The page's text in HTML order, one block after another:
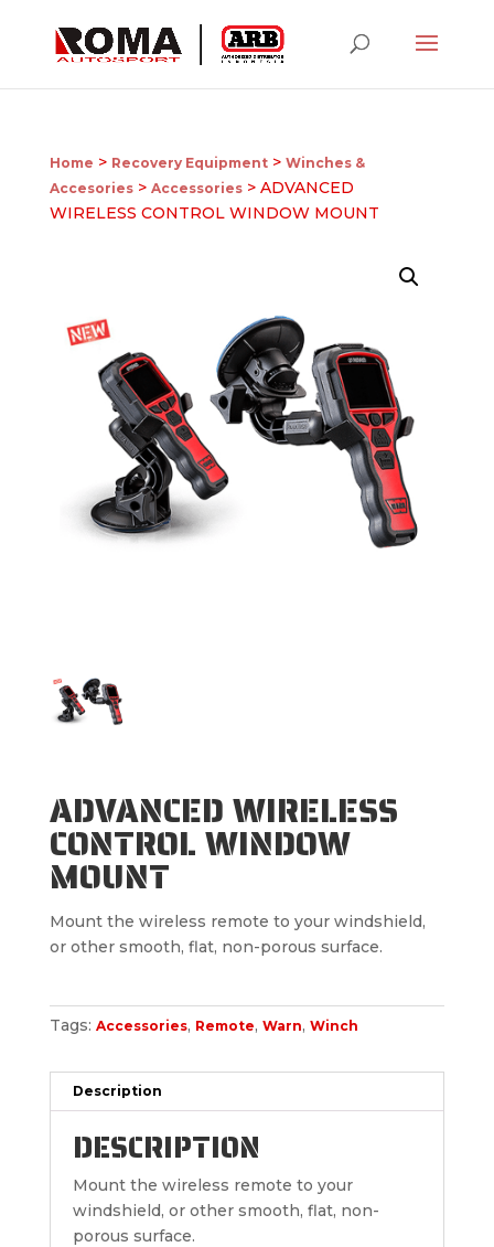
Home > Recovery Equipment> Winches &
Accesories> Accessories> ADVANCED
WIRELESS CONTROL WINDOW MOUNT
ADVANCED WIRELESS
CONTROL WINDOW
MOUNT
Mount the wireless remote to your windshield,
or other smooth, flat, non-porous surface.
Tags: Accessories, Remote, Warn, Winch
Description
DESCRIPTION
Mount the wireless remote to your
windshield, or other smooth, flat, non-
porous surface.